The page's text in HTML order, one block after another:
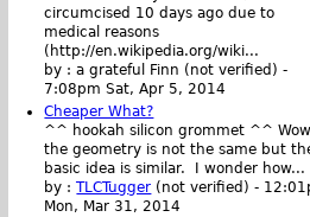
circumcised 10 days ago due to
medical reasons
(http://en.wikipedia.org/wiki...
by :a grateful Finn (not verified) -
7:08pm Sat, Apr 5, 2014
Cheaper What?
^^ hookah silicon grommet ^^
the geometry is not the same but
basic idea is similar. I wonder how...
by :TLCTugger (not verified) -
Mon, Mar 31, 2014